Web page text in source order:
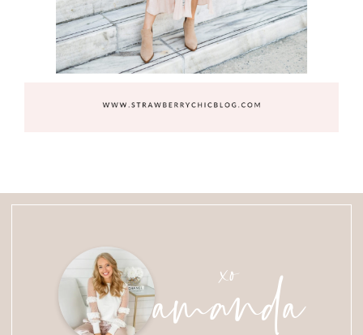
xo
amanda